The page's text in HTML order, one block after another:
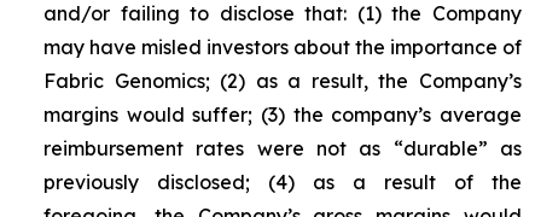
and/or failing to disclose that: (1) the Company
may have misled investors about the importance of
Fabric Genomics; (2) as a result, the Company’s
margins would suffer; (3) the company’s average
reimbursement rates were not as “durable” as
previously disclosed; (4) as a result of the